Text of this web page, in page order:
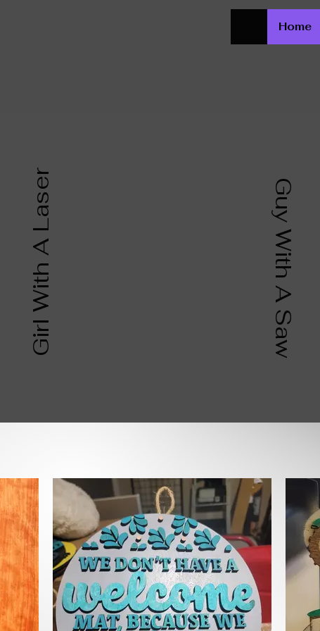
Home
Girl With A Laser Guy With A Saw